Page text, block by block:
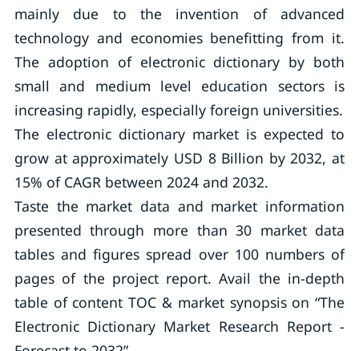
mainly due to the invention of advanced
technology and economies benefitting from it.
The adoption of electronic dictionary by both
small and medium level education sectors is
increasing rapidly, especially foreign universities.
The electronic dictionary market is expected to
grow at approximately USD 8 Billion by 2032, at
15% of CAGR between 2024 and 2032.
Taste the market data and market information
presented through more than 30 market data
tables and figures spread over 100 numbers of
pages of the project report. Avail the in-depth
table of content TOC & market synopsis on “The
Electronic Dictionary Market Research Report -